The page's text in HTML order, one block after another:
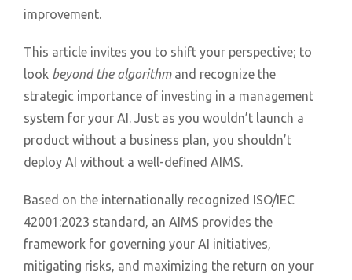
improvement.
This article invites you to shift your perspective; to
look beyond the algorithmand recognize the
strategic importance of investing in a management
system for your AI. Just as you wouldn’t launch a
product without a business plan, you shouldn’t
deploy AI without a well-defined AIMS.
Based on the internationally recognized ISO/IEC
42001:2023 standard, an AIMS provides the
framework for governing your AI initiatives,
mitigating risks, and maximizing the return on your